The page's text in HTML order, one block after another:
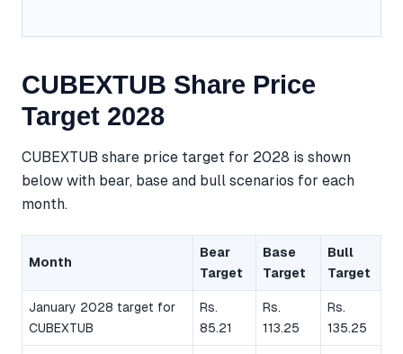
CUBEXTUB Share Price
Target 2028
CUBEXTUB share price target for 2028 is shown
below with bear, base and bull scenarios for each
month.
Month
Bear
Target
Base
Target
Bull
Target
January 2028 target for
CUBEXTUB
Rs.
85.21
Rs.
113.25
Rs.
135.25